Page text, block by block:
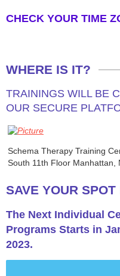
​CHECK YOUR TIME
WHERE IS IT?
TRAININGS WILL BE
OUR SECURE
Schema Therapy Training
South 11th Floor Manhattan,
SAVE YOUR SPOT
The Next Individual
Programs Starts in
2023.